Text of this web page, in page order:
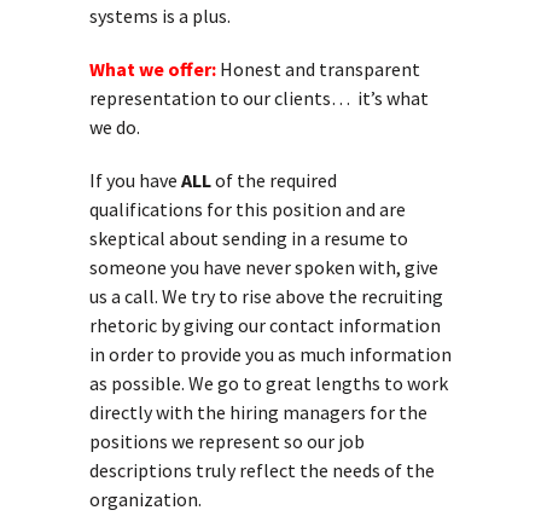
systems is a plus.
What we offer: Honest and transparent
representation to our clients… it’s what
we do.
If you have ALLof the required
qualifications for this position and are
skeptical about sending in a resume to
someone you have never spoken with, give
us a call. We try to rise above the recruiting
rhetoric by giving our contact information
in order to provide you as much information
as possible. We go to great lengths to work
directly with the hiring managers for the
positions we represent so our job
descriptions truly reflect the needs of the
organization.